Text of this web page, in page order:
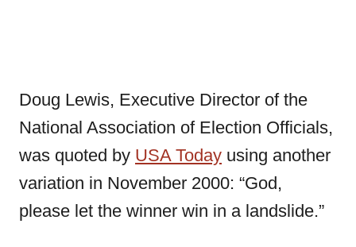
Doug Lewis, Executive Director of the
National Association of Election Officials,
was quoted by USA Today using another
variation in November 2000: “God,
please let the winner win in a landslide.”